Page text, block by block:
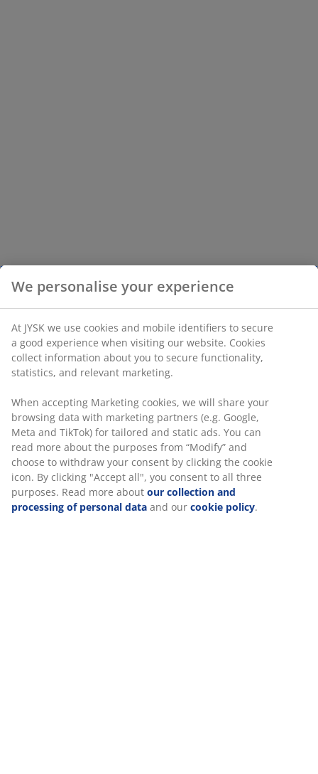
We personalise your experience
At JYSK we use cookies and mobile identifiers to secure
a good experience when visiting our website. Cookies
collect information about you to secure functionality,
statistics, and relevant marketing.
When accepting Marketing cookies, we will share your
browsing data with marketing partners (e.g. Google,
Meta and TikTok) for tailored and static ads. You can
read more about the purposes from “Modify” and
choose to withdraw your consent by clicking the cookie
icon. By clicking "Accept all", you consent to all three
purposes. Read more about our collection and
processing of personal data and our cookie policy.